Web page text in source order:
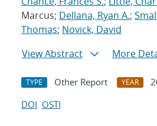
Marcus; Dellana, Ryan A.;
Thomas; Novick, David
View Abstract
More
TYPE Other Report YEAR
DOI OSTI